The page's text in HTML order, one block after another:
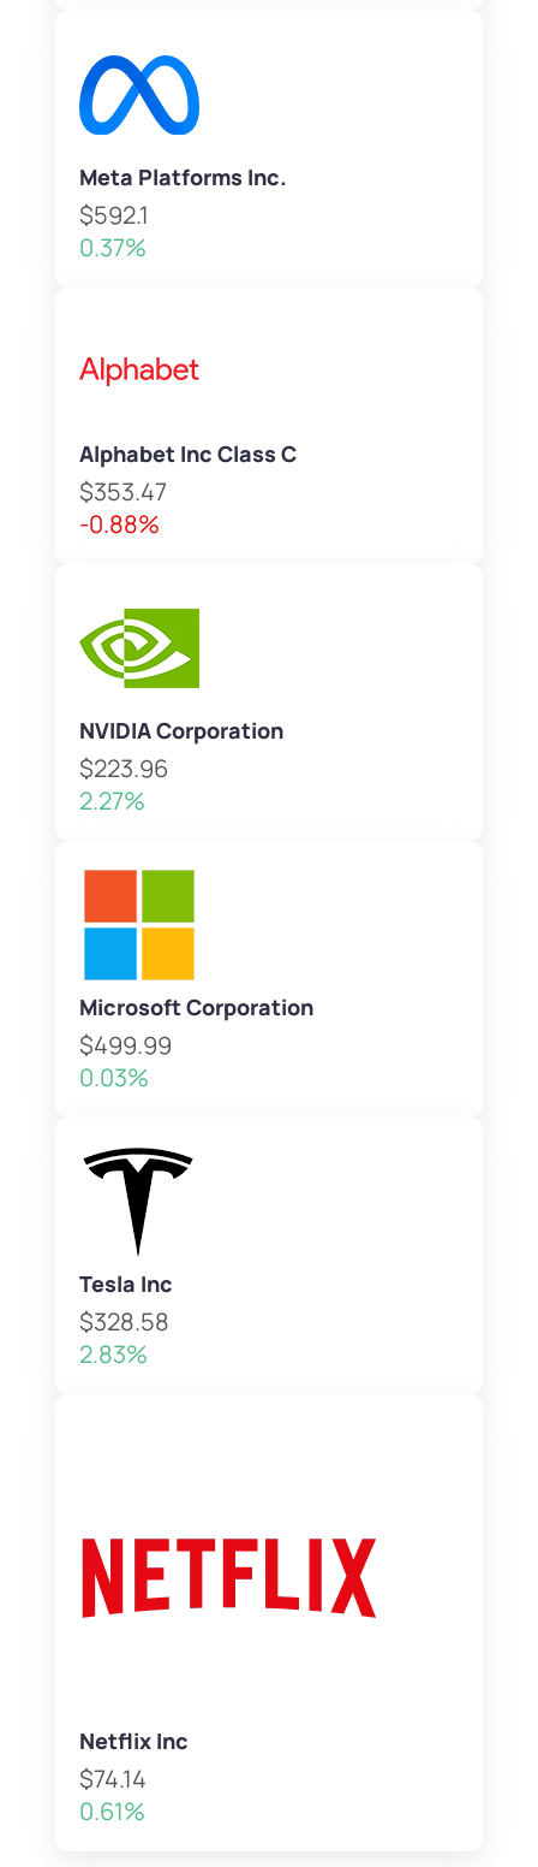
Meta Platforms Inc.
$592.1
0.37%
Alphabet Inc Class C
$353.47
-0.88%
NVIDIA Corporation
$223.96
2.27%
Microsoft Corporation
$499.99
0.03%
Tesla Inc
$328.58
2.83%
Netflix Inc
$74.14
0.61%